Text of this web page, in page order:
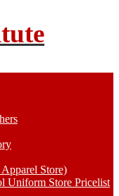
Store)
Uniform Store Pricelist